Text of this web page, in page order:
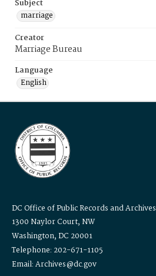
Subject
marriage
Creator
Marriage Bureau
Language
English
DC Office of Public Records and Archives
1300 Naylor Court, NW
Washington, DC 20001
Telephone: 202-671-1105
Email: Archives@dc.gov